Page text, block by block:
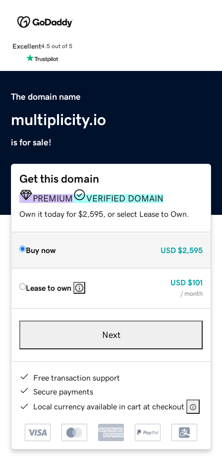
Excellent4.5 out of 5
The domain name
multiplicity.io
is for sale!
Get this domain
PREMIUM VERIFIED DOMAIN
Own it today for $2,595, or select Lease to Own.
Buy now USD $2,595
Lease to own
USD $101
/ month
Next
Free transaction support
Secure payments
Local currency available in cart at checkout